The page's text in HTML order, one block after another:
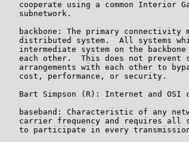
cooperate using a common Interior
   subnetwork.
backbone: The primary connectivity
distributed system.  All systems
intermediate system on the
each other.  This does not prevent
arrangements with each other to
   cost, performance, or security.
Bart Simpson (R): Internet and OSI
baseband: Characteristic of any
carrier frequency and requires all
to participate in every